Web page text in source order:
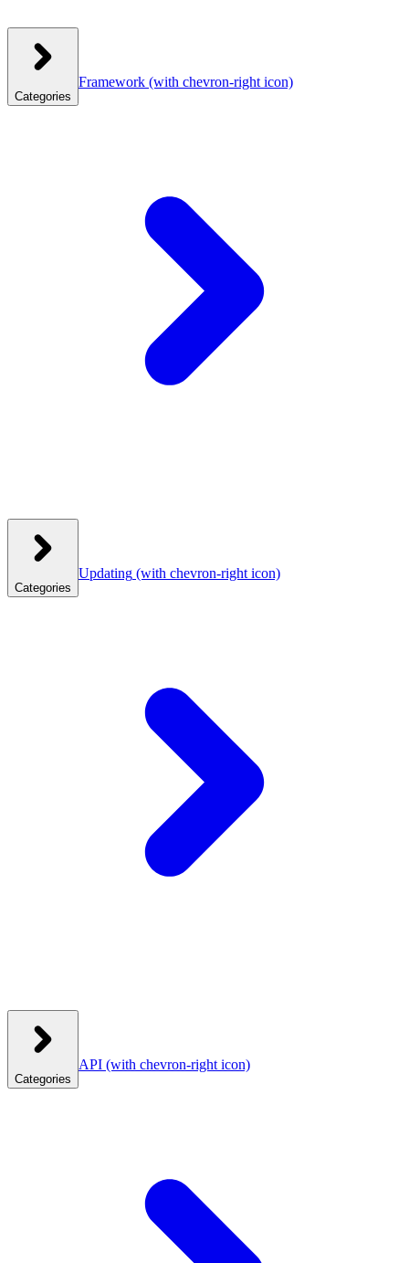
Categories
Framework (with chevron-right icon)
Categories
Updating (with chevron-right icon)
Categories
API (with chevron-right icon)